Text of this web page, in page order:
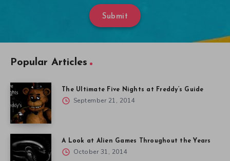
Submit
Popular Articles
The Ultimate Five Nights at Freddy’s Guide
September 21, 2014
A Look at Alien Games Throughout the Years
October 31, 2014